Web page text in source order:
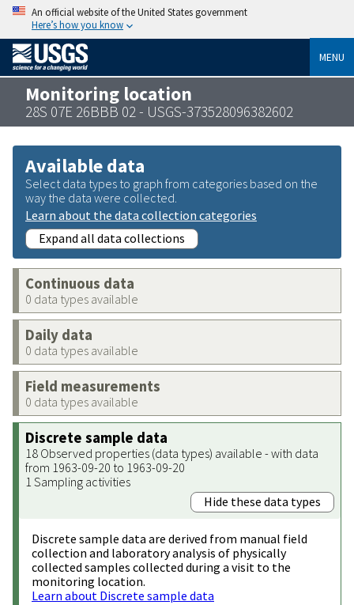
An official website of the United States government
Here’s how you know
MENU
Monitoring location
28S 07E 26BBB 02 - USGS-373528096382602
Available data
Select data types to graph from categories based on the
way the data were collected.
Learn about the data collection categories
Expand all data collections
Continuous data
0 data types available
Daily data
0 data types available
Field measurements
0 data types available
Discrete sample data
18 Observed properties (data types) available - with data
from 1963-09-20 to 1963-09-20
1 Sampling activities
Hide these data types
Discrete sample data are derived from manual field
collection and laboratory analysis of physically
collected samples collected during a visit to the
monitoring location.
Learn about Discrete sample data